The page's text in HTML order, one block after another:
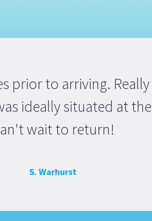
prior to arriving.
ideally situated at
wait to return!
S. Warhurst